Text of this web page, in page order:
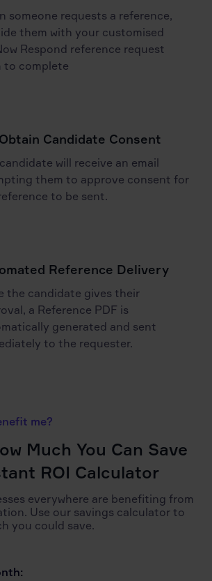
someone requests a reference,
them with your customised
Respond reference request
to complete
Candidate Consent
will receive an email
them to approve consent for
to be sent.
Reference Delivery
the candidate gives their
a Reference PDF is
generated and sent
to the requester.
me?
Much You Can Save
ROI Calculator
everywhere are benefiting from
Use our savings calculator to
you could save.